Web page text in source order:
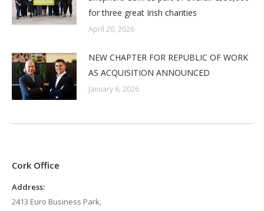
for three great Irish charities
April 20, 2026
NEW CHAPTER FOR REPUBLIC OF WORK
AS ACQUISITION ANNOUNCED
January 6, 2026
Cork Office
Address:
2413 Euro Business Park,